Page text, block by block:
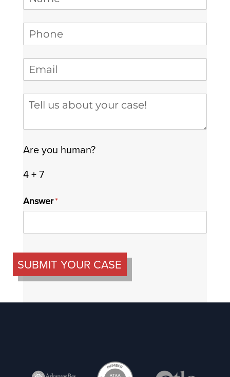
Phone *
(required)
Email*
(required)
Tell us about your case
Are you human?
4 + 7
Answer*
(required)
SUBMIT YOUR CASE